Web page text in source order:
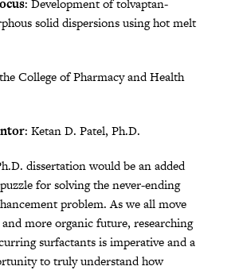
: Development of tolvaptan-
solid dispersions using hot melt
College of Pharmacy and Health
: Ketan D. Patel, Ph.D.
dissertation would be an added
for solving the never-ending
problem. As we all move
more organic future, researching
surfactants is imperative and a
to truly understand how